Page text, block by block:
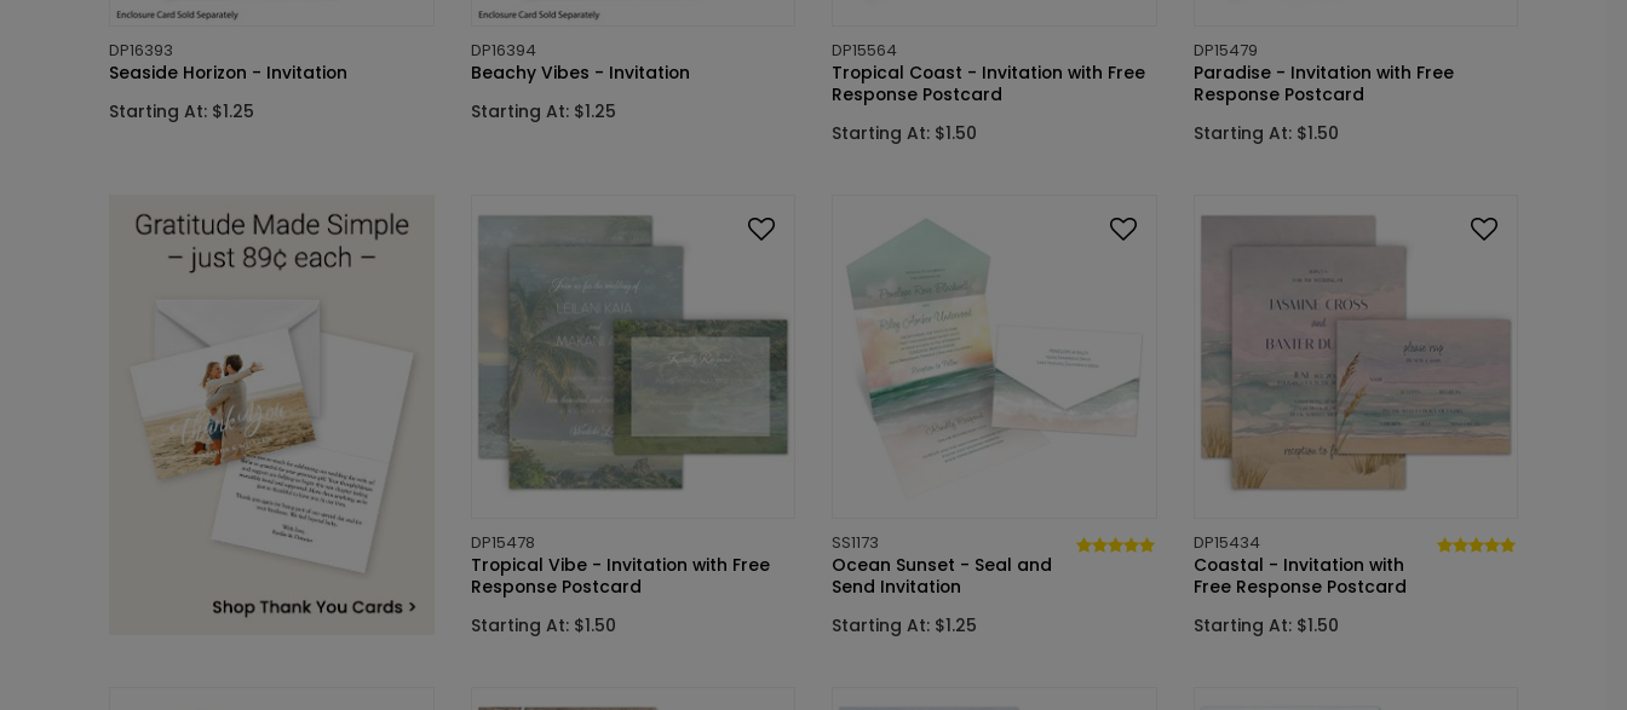
DP16393
Seaside Horizon - Invitation
Starting At: $1.25
DP16394
Beachy Vibes - Invitation
Starting At: $1.25
DP15564
Tropical Coast - Invitation with Free
Response Postcard
Starting At: $1.50
DP15479
Paradise - Invitation with Free
Response Postcard
Starting At: $1.50
DP15478
Tropical Vibe - Invitation with Free
Response Postcard
Starting At: $1.50
SS1173
Ocean Sunset - Seal and
Send Invitation
Starting At: $1.25
DP15434
Coastal - Invitation with
Free Response Postcard
Starting At: $1.50